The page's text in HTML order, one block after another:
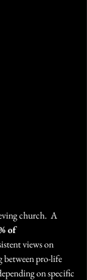
church.  A
of
views on
pro-life
on specific